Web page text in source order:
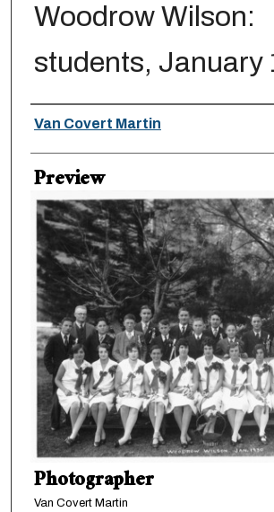
Woodrow Wilson:
students, January
Creator
Van Covert Martin
Preview
Photographer
Van Covert Martin